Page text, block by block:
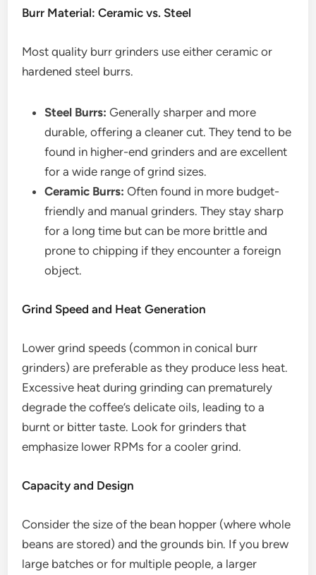
Burr Material: Ceramic vs. Steel
Most quality burr grinders use either ceramic or
hardened steel burrs.
Steel Burrs: Generally sharper and more
durable, offering a cleaner cut. They tend to be
found in higher-end grinders and are excellent
for a wide range of grind sizes.
Ceramic Burrs: Often found in more budget-
friendly and manual grinders. They stay sharp
for a long time but can be more brittle and
prone to chipping if they encounter a foreign
object.
Grind Speed and Heat Generation
Lower grind speeds (common in conical burr
grinders) are preferable as they produce less heat.
Excessive heat during grinding can prematurely
degrade the coffee’s delicate oils, leading to a
burnt or bitter taste. Look for grinders that
emphasize lower RPMs for a cooler grind.
Capacity and Design
Consider the size of the bean hopper (where whole
beans are stored) and the grounds bin. If you brew
large batches or for multiple people, a larger